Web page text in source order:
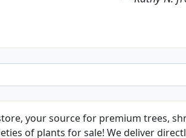
your source for premium trees,
of plants for sale! We deliver